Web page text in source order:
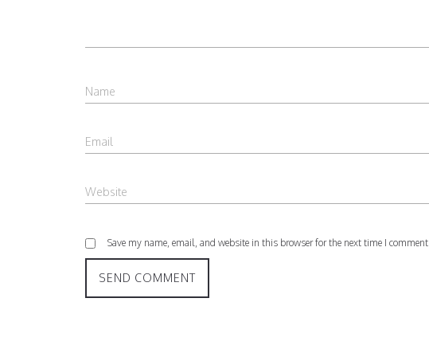
Save my name, email, and website in this browser for the next time I comment.